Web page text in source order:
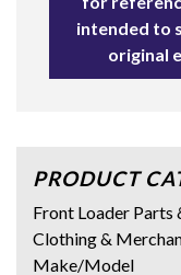
intended to
original
PRODUCT
Front Loader Parts
Clothing &
Make/Model